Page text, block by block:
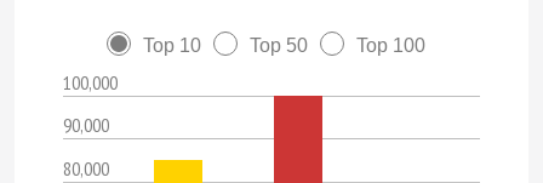
Top 10 Top 50 Top 100
100,000
90,000
80,000